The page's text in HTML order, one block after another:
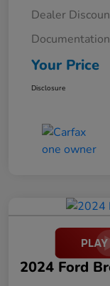
Dealer
Your Price
Disclosure
2024 Ford